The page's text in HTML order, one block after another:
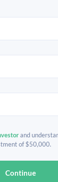
and
of $50,000.
Continue